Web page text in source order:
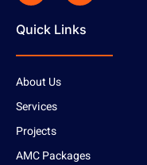
Quick Links
About Us
Services
Projects
AMC Packages